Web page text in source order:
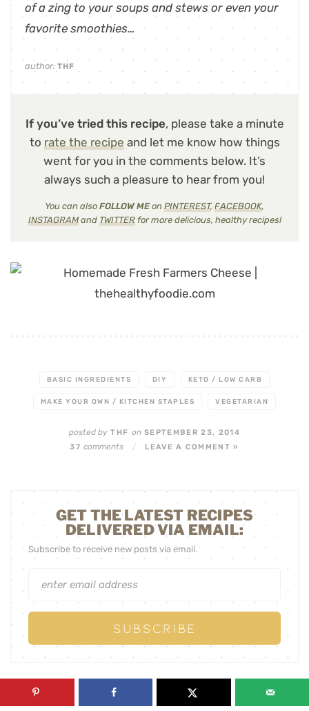
of a zing to your soups and stews or even your
favorite smoothies…
author: THF
If you’ve tried this recipe, please take a minute
to rate the recipe and let me know how things
went for you in the comments below. It’s
always such a pleasure to hear from you!
You can also FOLLOW MEon PINTEREST, FACEBOOK,
INSTAGRAMand TWITTERfor more delicious, healthy recipes!
BASIC INGREDIENTS DIY KETO / LOW CARB
MAKE YOUR OWN / KITCHEN STAPLES VEGETARIAN
posted by THF onSEPTEMBER 23, 2014
37comments / LEAVE A COMMENT »
GET THE LATEST RECIPES
DELIVERED VIA EMAIL:
Subscribe to receive new posts via email.
« PREVIOUS POST
ROSEMARY AND
SESAME PALEO
NEXT POST »
PICKLED BEEF
TONGUE